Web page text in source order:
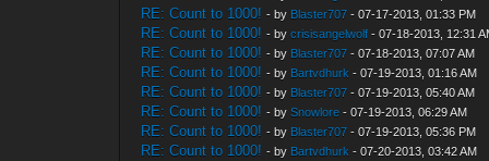
RE: Count to 1000! - by Blaster707 - 07-17-2013, 01:33 PM
RE: Count to 1000! - bycrisisangelwolf - 07-18-2013, 12:31
RE: Count to 1000! - by Blaster707 - 07-18-2013, 07:07 AM
RE: Count to 1000! - by Bartvdhurk - 07-19-2013, 01:16 AM
RE: Count to 1000! - by Blaster707 - 07-19-2013, 05:40 AM
RE: Count to 1000! - bySnowlore - 07-19-2013, 06:29 AM
RE: Count to 1000! - by Blaster707 - 07-19-2013, 05:36 PM
RE: Count to 1000! - by Bartvdhurk - 07-20-2013, 03:42 AM